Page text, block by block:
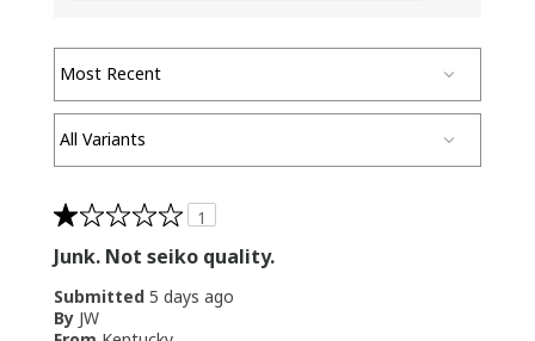
1
Junk. Not seiko quality.
Submitted 5 days ago
By JW